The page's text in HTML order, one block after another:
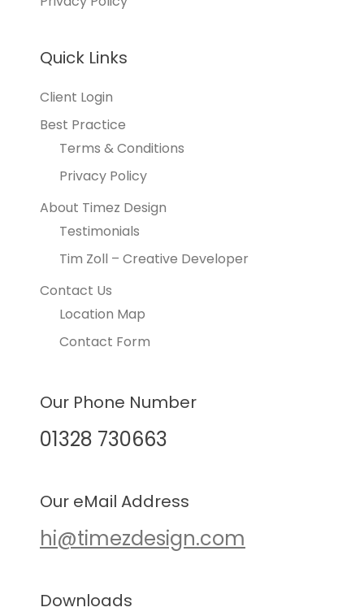
Quick Links
Client Login
Best Practice
Terms & Conditions
Privacy Policy
About Timez Design
Testimonials
Tim Zoll – Creative Developer
Contact Us
Location Map
Contact Form
Our Phone Number
01328 730663
Our eMail Address
hi@timezdesign.com
Downloads